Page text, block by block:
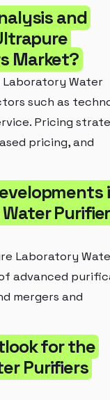
and
Market?
Water
such as
Pricing
pricing, and
Laboratory
advanced
mergers and
for the
Purifiers